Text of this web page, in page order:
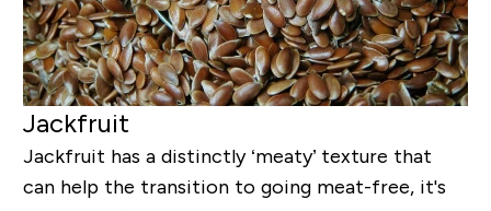
Jackfruit
Jackfruit has a distinctly ‘meaty’ texture that
can help the transition to going meat-free, it's